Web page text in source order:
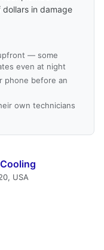
in damage
— some
even at night
phone before an
own technicians
USA